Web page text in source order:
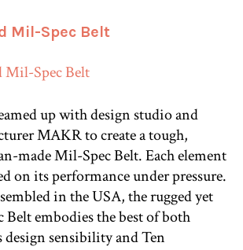
Mil-Spec Belt
up with design studio and
MAKR to create a tough,
made Mil-Spec Belt. Each element
on its performance under pressure.
in the USA, the rugged yet
embodies the best of both
design sensibility and Ten